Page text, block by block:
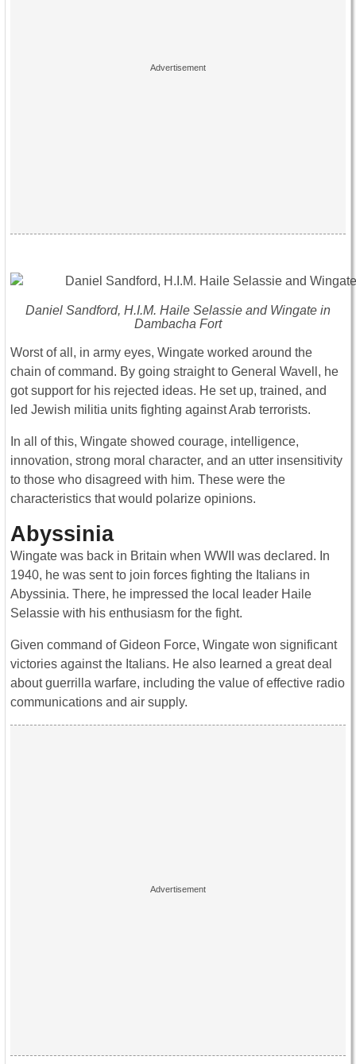
Daniel Sandford, H.I.M. Haile Selassie and Wingate in
Dambacha Fort
Worst of all, in army eyes, Wingate worked around the
chain of command. By going straight to General Wavell, he
got support for his rejected ideas. He set up, trained, and
led Jewish militia units fighting against Arab terrorists.
In all of this, Wingate showed courage, intelligence,
innovation, strong moral character, and an utter insensitivity
to those who disagreed with him. These were the
characteristics that would polarize opinions.
Abyssinia
Wingate was back in Britain when WWII was declared. In
1940, he was sent to join forces fighting the Italians in
Abyssinia. There, he impressed the local leader Haile
Selassie with his enthusiasm for the fight.
Given command of Gideon Force, Wingate won significant
victories against the Italians. He also learned a great deal
about guerrilla warfare, including the value of effective radio
communications and air supply.